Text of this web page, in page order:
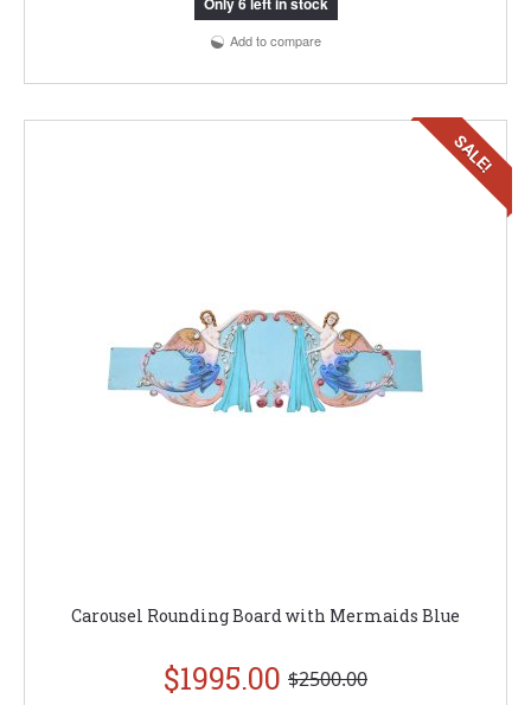
Add to compare
SALE!
Carousel Rounding Board with Mermaids Blue
$1995.00 $2500.00